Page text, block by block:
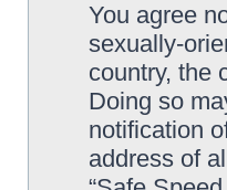
You agree
sexually-
country, the
Doing so
notification
address of